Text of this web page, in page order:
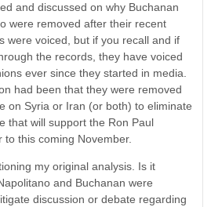
and discussed on why Buchanan
were removed after their recent
were voiced, but if you recall and if
the records, they have voiced
ever since they started in media.
had been that they were removed
on Syria or Iran (or both) to eliminate
that will support the Ron Paul
to this coming November.
my original analysis. Is it
and Buchanan were
discussion or debate regarding